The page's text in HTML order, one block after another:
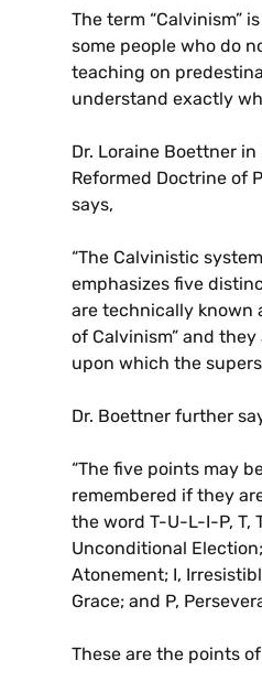
The term “Calvinism”
some people who do
teaching on
understand exactly
Dr. Loraine Boettner in
Reformed Doctrine of
says,
“The Calvinistic
emphasizes five
are technically known
of Calvinism” and
upon which the
Dr. Boettner further
“The five points may
remembered if they
the word T-U-L-I-P, T,
Unconditional
Atonement; I,
Grace; and P,
These are the points